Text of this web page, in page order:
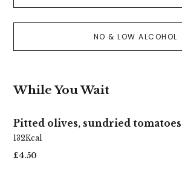
NO & LOW ALCOHOL
While You Wait
Pitted olives, sundried tomatoes
132Kcal
£4.50